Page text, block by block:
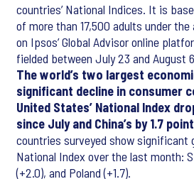
countries’ National Indices. It is
of more than 17,500 adults under
on Ipsos’ Global Advisor online
fielded between July 23 and August
The world’s two largest
significant decline in consumer
United States’ National Index
since July and China’s by 1.7
countries surveyed show significant
National Index over the last month:
(+2.0), and Poland (+1.7).